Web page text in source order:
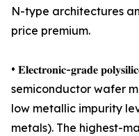
N-type architectures
price premium.
• 𝐄𝐥𝐞𝐜𝐭𝐫𝐨𝐧𝐢𝐜-𝐠𝐫𝐚𝐝𝐞
semiconductor wafer
low metallic impurity
metals). The highest-